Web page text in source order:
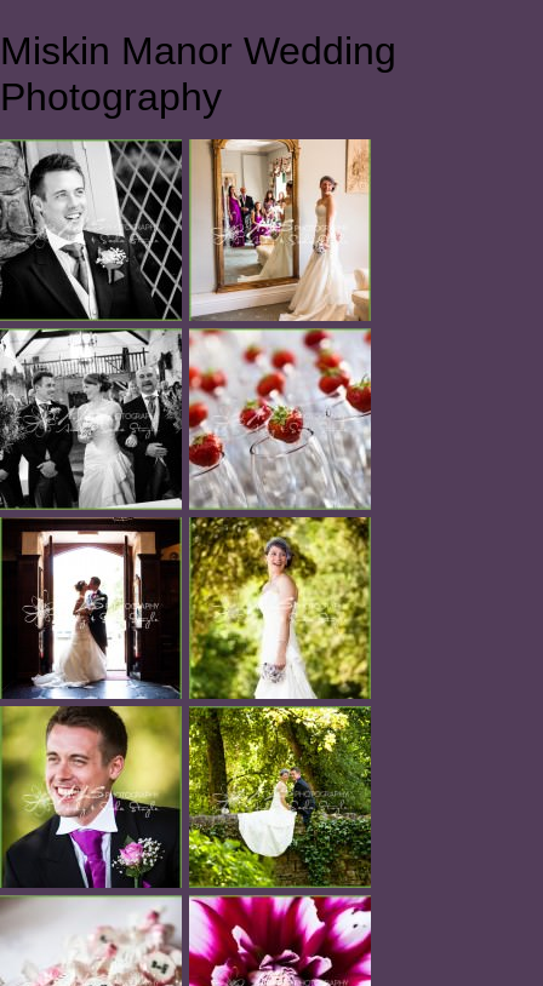
Miskin Manor Wedding
Photography